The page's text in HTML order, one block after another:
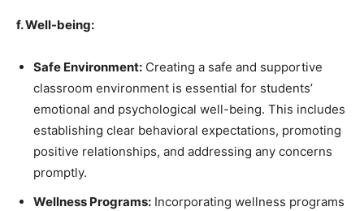
f. Well-being:
Safe Environment: Creating a safe and supportive
classroom environment is essential for students’
emotional and psychological well-being. This includes
establishing clear behavioral expectations, promoting
positive relationships, and addressing any concerns
promptly.
Wellness Programs: Incorporating wellness programs